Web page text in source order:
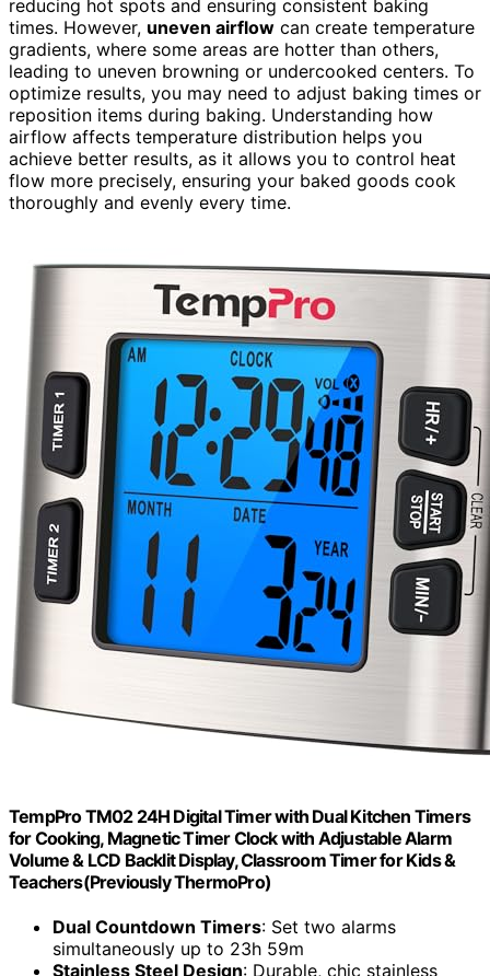
reducing hot spots and ensuring consistent baking
times. However, uneven airflow can create temperature
gradients, where some areas are hotter than others,
leading to uneven browning or undercooked centers. To
optimize results, you may need to adjust baking times or
reposition items during baking. Understanding how
airflow affects temperature distribution helps you
achieve better results, as it allows you to control heat
flow more precisely, ensuring your baked goods cook
thoroughly and evenly every time.
TempPro TM02 24H Digital Timer with Dual Kitchen Timers
for Cooking, Magnetic Timer Clock with Adjustable Alarm
Volume & LCD Backlit Display, Classroom Timer for Kids &
Teachers(Previously ThermoPro)
Dual Countdown Timers: Set two alarms
simultaneously up to 23h 59m
Stainless Steel Design: Durable, chic stainless